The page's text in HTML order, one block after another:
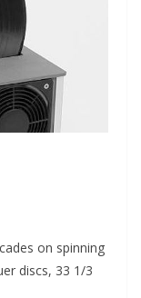
on spinning
discs, 33 1/3